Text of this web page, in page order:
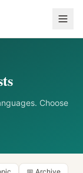
Choose